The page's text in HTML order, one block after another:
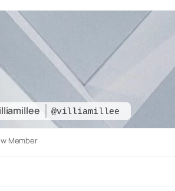
@villiamillee
Member